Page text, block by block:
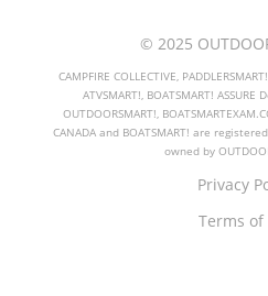
© 2025
CAMPFIRE COLLECTIVE,
ATVSMART!, BOATSMART! ASSURE
OUTDOORSMART!,
CANADA and BOATSMART! are
owned by
Privacy
Terms of